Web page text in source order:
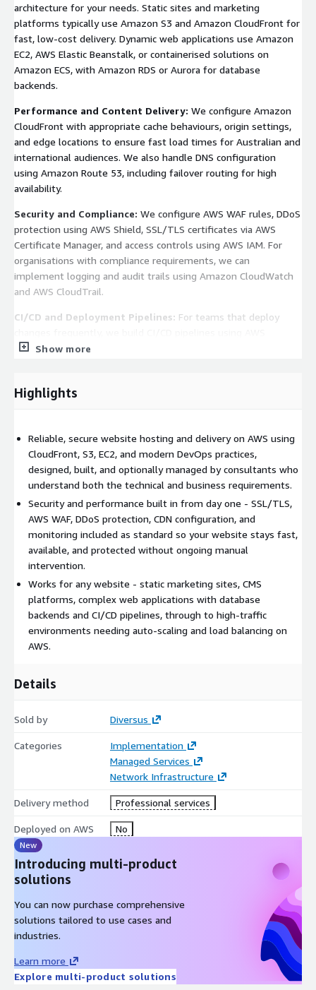
architecture for your needs. Static sites and marketing
platforms typically use Amazon S3 and Amazon CloudFront for
fast, low-cost delivery. Dynamic web applications use Amazon
EC2, AWS Elastic Beanstalk, or containerised solutions on
Amazon ECS, with Amazon RDS or Aurora for database
backends.
Performance and Content Delivery: We configure Amazon
CloudFront with appropriate cache behaviours, origin settings,
and edge locations to ensure fast load times for Australian and
international audiences. We also handle DNS configuration
using Amazon Route 53, including failover routing for high
availability.
Security and Compliance: We configure AWS WAF rules, DDoS
protection using AWS Shield, SSL/TLS certificates via AWS
Certificate Manager, and access controls using AWS IAM. For
organisations with compliance requirements, we can
implement logging and audit trails using Amazon CloudWatch
and AWS CloudTrail.
CI/CD and Deployment Pipelines: For teams that deploy
CodePipeline, CodeBuild, and CodeDeploy so releases are
Managed Hosting:
available, including monitoring, patching, cost optimisation
Getting Started:Contact us to discuss your website hosting
requirements. This service relates to Amazon CloudFront,
Amazon S3, Amazon EC2, AWS Elastic Beanstalk, Amazon ECS,
AWS WAF, Amazon Route 53, AWS Certificate Manager, and
Amazon CloudWatch.
Show more
Highlights
Reliable, secure website hosting and delivery on AWS using
CloudFront, S3, EC2, and modern DevOps practices,
designed, built, and optionally managed by consultants who
understand both the technical and business requirements.
Security and performance built in from day one - SSL/TLS,
AWS WAF, DDoS protection, CDN configuration, and
monitoring included as standard so your website stays fast,
available, and protected without ongoing manual
intervention.
Works for any website - static marketing sites, CMS
platforms, complex web applications with database
backends and CI/CD pipelines, through to high-traffic
environments needing auto-scaling and load balancing on
AWS.
Details
Sold by Diversus
Categories
Implementation
Managed Services
Network Infrastructure
Delivery method Professional services
Deployed on AWS No
New
Introducing multi-product
solutions
You can now purchase comprehensive
solutions tailored to use cases and
industries.
Learn more
Explore multi-product solutions